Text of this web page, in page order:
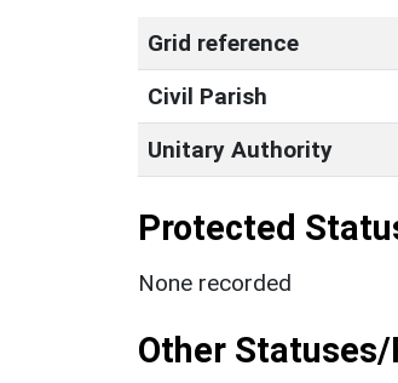
Grid reference
Civil Parish
Unitary Authority
Protected
None recorded
Other